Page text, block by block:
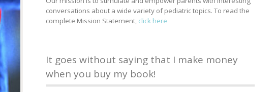
conversations about a wide variety of pediatric topics. To read the
complete Mission Statement, click here
It goes without saying that I make money
when you buy my book!